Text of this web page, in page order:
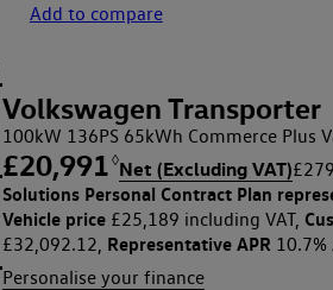
Add to compare
Volkswagen Transporter
100kW 136PS 65kWh Commerce Plus
£20,991 ◊Net (Excluding VAT)
Solutions Personal Contract Plan
Vehicle price£25,189 including VAT,
£32,092.12, Representative APR 10.7%
Personalise your finance